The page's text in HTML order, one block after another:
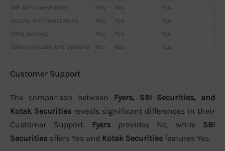
MF SIP Investment
Yes Yes
Yes
Equity SIP Investment
Yes Yes
Yes
PMS Service
Yes Yes
Yes
Other Investment Options
Yes Yes Yes
Customer Support
The comparison between Fyers, SBI Securities, and
Kotak Securities reveals significant differences in their
Customer Support. Fyers provides No, while SBI
Securities offers Yes and Kotak Securities features Yes.